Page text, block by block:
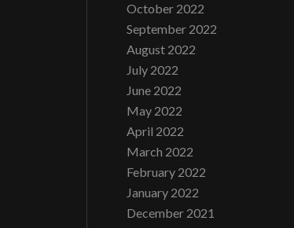
October 2022
September 2022
August 2022
July 2022
June 2022
May 2022
April 2022
March 2022
February 2022
January 2022
December 2021